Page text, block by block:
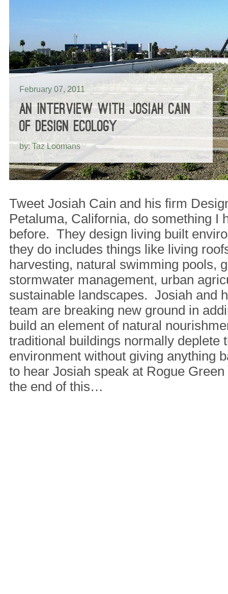
February 07, 2011
AN INTERVIEW WITH JOSIAH CAIN
OF DESIGN ECOLOGY
by: Taz Loomans
Tweet Josiah Cain and his firm
Petaluma, California, do something I
before. They design living built
they do includes things like living
harvesting, natural swimming pools,
stormwater management, urban
sustainable landscapes. Josiah and
team are breaking new ground in
build an element of natural
traditional buildings normally deplete
environment without giving anything
to hear Josiah speak at Rogue
the end of this…